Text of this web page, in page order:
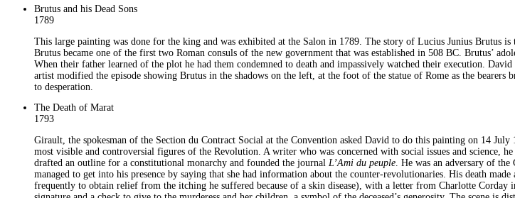
Brutus and his Dead Sons
1789
This large painting was done for the king and was exhibited at the Salon in 1789. The story of Lucius Junius Brutus
Brutus became one of the first two Roman consuls of the new government that was established in 508 BC. Brutus’
When their father learned of the plot he had them condemned to death and impassively watched their execution.
artist modified the episode showing Brutus in the shadows on the left, at the foot of the statue of Rome as the
to desperation.
The Death of Marat
1793
Girault, the spokesman of the Section du Contract Social at the Convention asked David to do this painting on 14
most visible and controversial figures of the Revolution. A writer who was concerned with social issues and science,
drafted an outline for a constitutional monarchy and founded the journal L’Ami du peuple. He was an adversary of the
managed to get into his presence by saying that she had information about the counter-revolutionaries. His death
frequently to obtain relief from the itching he suffered because of a skin disease), with a letter from Charlotte Corday